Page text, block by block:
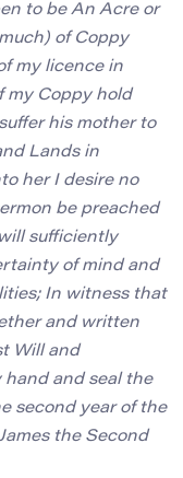
to be An Acre or
of Coppy
my licence in
my Coppy hold
his mother to
Lands in
her I desire no
be preached
sufficiently
of mind and
In witness that
and written
Will and
hand and seal the
second year of the
the Second